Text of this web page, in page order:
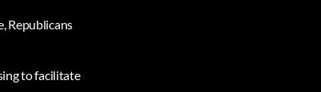
Republicans
to facilitate